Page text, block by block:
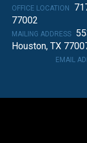
OFFICE LOCATION
77002
MAILING ADDRESS
Houston, TX
EMAIL